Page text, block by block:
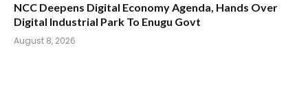
NCC Deepens Digital Economy Agenda, Hands Over
Digital Industrial Park To Enugu Govt
August 8, 2026